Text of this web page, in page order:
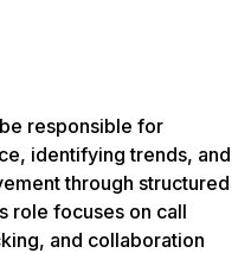
responsible for
identifying trends, and
through structured
role focuses on call
and collaboration